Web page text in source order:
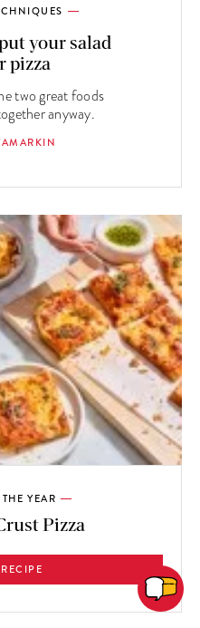
your salad
pizza
two great foods
anyway.
YEAR
Pizza